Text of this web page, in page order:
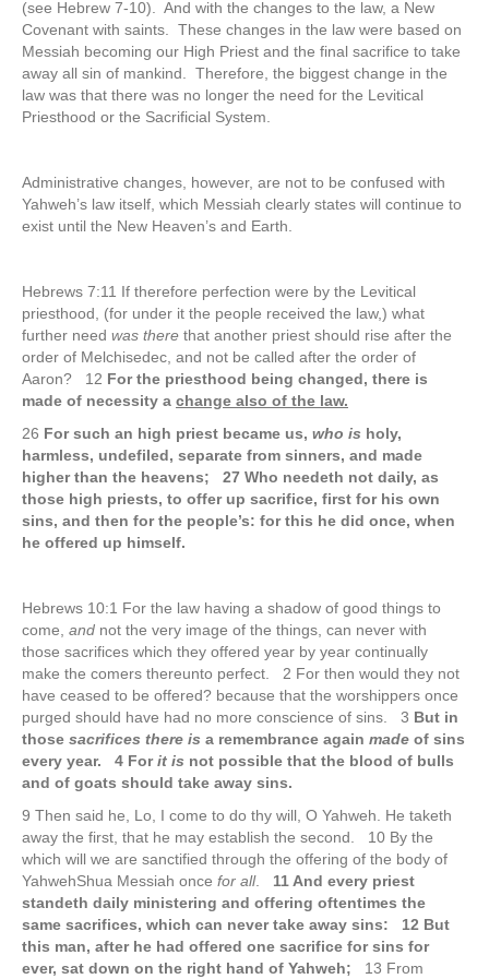
(see Hebrew 7-10). And with the changes to the law, a New
Covenant with saints. These changes in the law were based on
Messiah becoming our High Priest and the final sacrifice to take
away all sin of mankind. Therefore, the biggest change in the
law was that there was no longer the need for the Levitical
Priesthood or the Sacrificial System.
Administrative changes, however, are not to be confused with
Yahweh’s law itself, which Messiah clearly states will continue to
exist until the New Heaven’s and Earth.
Hebrews 7:11 If therefore perfection were by the Levitical
priesthood, (for under it the people received the law,) what
further need was there that another priest should rise after the
order of Melchisedec, and not be called after the order of
Aaron? 12 For the priesthood being changed, there is
made of necessity a change also of the law.
26 For such an high priest became us, who is holy,
harmless, undefiled, separate from sinners, and made
higher than the heavens; 27 Who needeth not daily, as
those high priests, to offer up sacrifice, first for his own
sins, and then for the people’s: for this he did once, when
he offered up himself.
Hebrews 10:1 For the law having a shadow of good things to
come, and not the very image of the things, can never with
those sacrifices which they offered year by year continually
make the comers thereunto perfect. 2 For then would they not
have ceased to be offered? because that the worshippers once
purged should have had no more conscience of sins. 3 But in
those sacrifices there is a remembrance again made of sins
every year. 4 Forit is not possible that the blood of bulls
and of goats should take away sins.
9 Then said he, Lo, I come to do thy will, O Yahweh. He taketh
away the first, that he may establish the second. 10 By the
which will we are sanctified through the offering of the body of
YahwehShua Messiah once for all. 11 And every priest
standeth daily ministering and offering oftentimes the
same sacrifices, which can never take away sins: 12 But
this man, after he had offered one sacrifice for sins for
ever, sat down on the right hand of Yahweh; 13 From